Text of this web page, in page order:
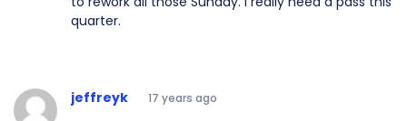
quarter.
jeffreyk 17 years ago